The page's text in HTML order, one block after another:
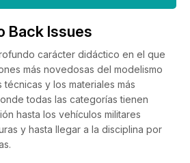
Back Issues
carácter didáctico en el que
más novedosas del modelismo
y los materiales más
todas las categorías tienen
hasta los vehículos militares
y hasta llegar a la disciplina por